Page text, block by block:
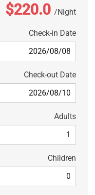
$220.0 Night
Check-in Date
Check-out Date
Adults
Children